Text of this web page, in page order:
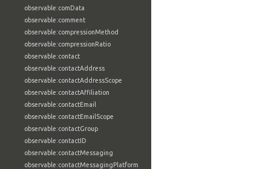
observable:comData
observable:comment
observable:compressionMethod
observable:compressionRatio
observable:contact
observable:contactAddress
observable:contactAddressScope
observable:contactAffiliation
observable:contactEmail
observable:contactEmailScope
observable:contactGroup
observable:contactID
observable:contactMessaging
observable:contactMessagingPlatform